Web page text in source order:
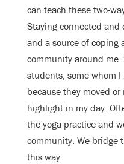
can teach these two-
Staying connected and
and a source of coping
community around me.
students, some whom I
because they moved
highlight in my day.
the yoga practice and
community. We bridge
this way.